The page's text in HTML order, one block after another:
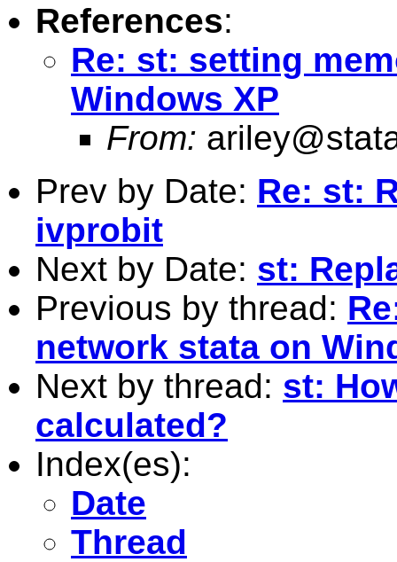
References:
Re: st: setting
Windows XP
From:
Prev by Date: Re: st:
ivprobit
Next by Date: st:
Previous by thread:
network stata on
Next by thread: st:
calculated?
Index(es):
Date
Thread